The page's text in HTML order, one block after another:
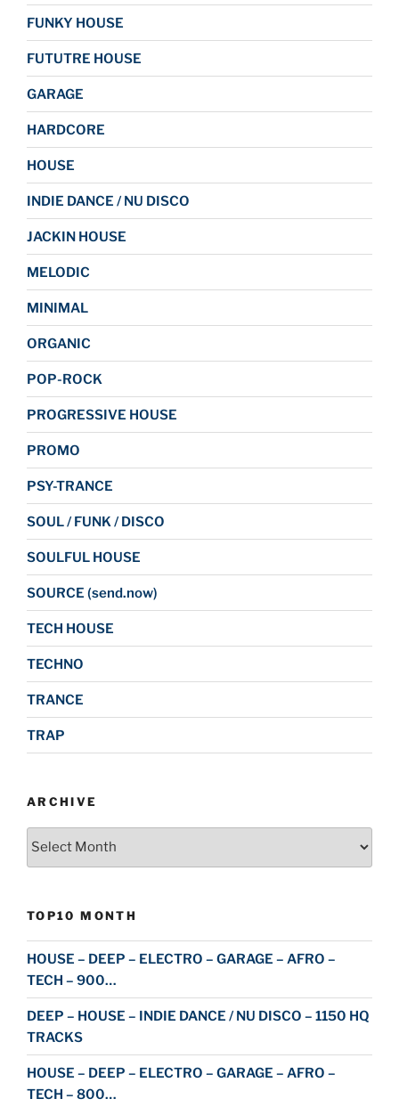
FUNKY HOUSE
FUTUTRE HOUSE
GARAGE
HARDCORE
HOUSE
INDIE DANCE / NU DISCO
JACKIN HOUSE
MELODIC
MINIMAL
ORGANIC
POP-ROCK
PROGRESSIVE HOUSE
PROMO
PSY-TRANCE
SOUL / FUNK / DISCO
SOULFUL HOUSE
SOURCE (send.now)
TECH HOUSE
TECHNO
TRANCE
TRAP
ARCHIVE
Archive
TOP10 MONTH
HOUSE – DEEP – ELECTRO – GARAGE – AFRO –
TECH – 900…
DEEP – HOUSE – INDIE DANCE / NU DISCO – 1150 HQ
TRACKS
HOUSE – DEEP – ELECTRO – GARAGE – AFRO –
TECH – 800…